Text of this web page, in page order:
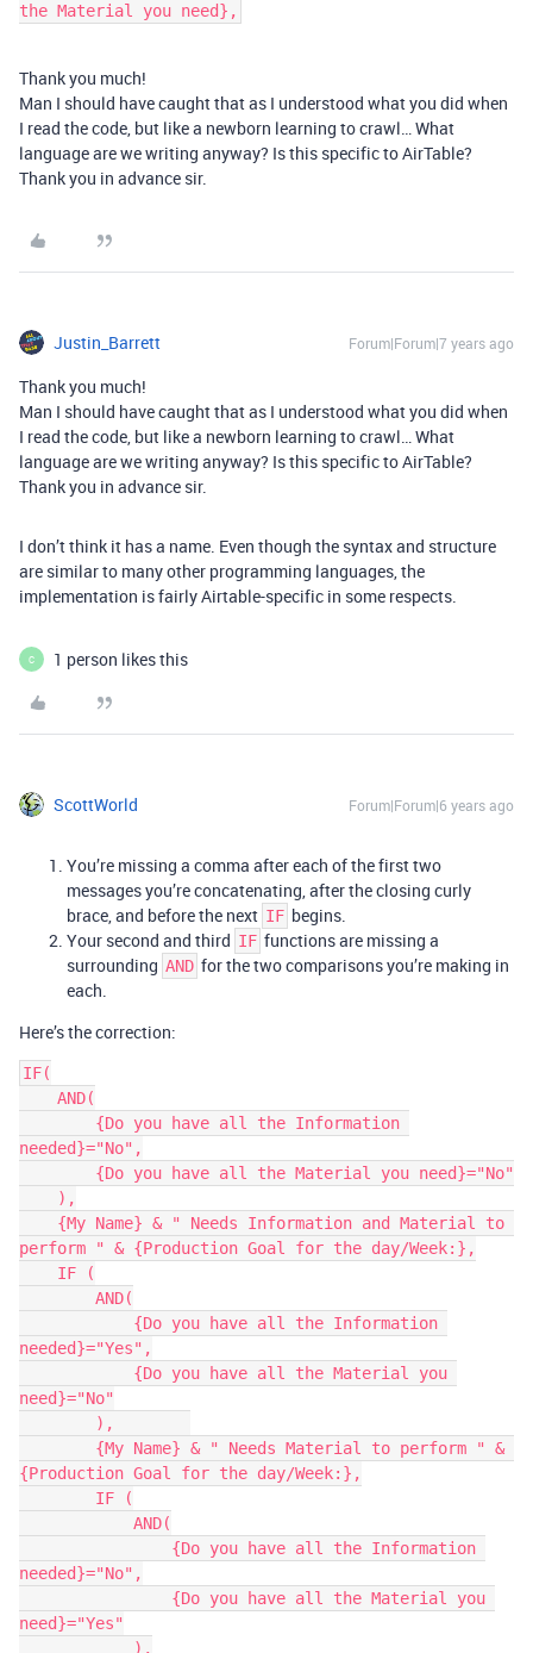
the Material you need},
Thank you much!
Man I should have caught that as I understood what you did when
I read the code, but like a newborn learning to crawl… What
language are we writing anyway? Is this specific to AirTable?
Thank you in advance sir.
Justin_Barrett Forum|Forum|7 years ago
Thank you much!
Man I should have caught that as I understood what you did when
I read the code, but like a newborn learning to crawl… What
language are we writing anyway? Is this specific to AirTable?
Thank you in advance sir.
I don’t think it has a name. Even though the syntax and structure
are similar to many other programming languages, the
implementation is fairly Airtable-specific in some respects.
C 1 person likes this
ScottWorld Forum|Forum|6 years ago
You’re missing a comma after each of the first two
messages you’re concatenating, after the closing curly
brace, and before the next IF begins.
Your second and third IF functions are missing a
surrounding AND for the two comparisons you’re making in
each.
Here’s the correction:
IF(
needed}="No",
perform " & {Production Goal for the day/Week:},
needed}="Yes",
need}="No"
{Production Goal for the day/Week:},
needed}="No",
need}="Yes"